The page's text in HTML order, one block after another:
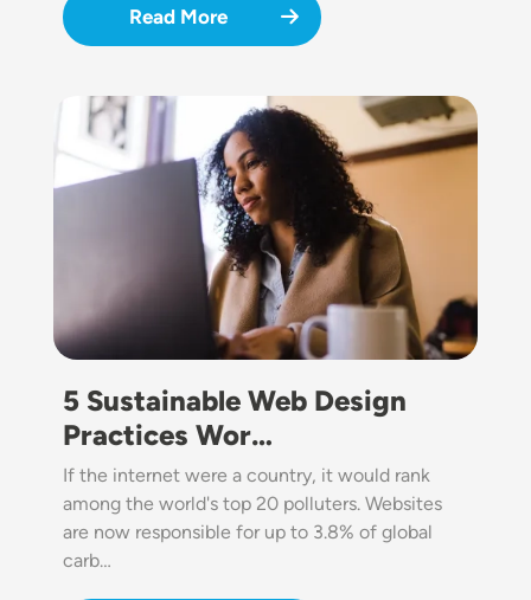
Read More
Image
5 Sustainable Web Design
Practices Wor…
If the internet were a country, it would rank
among the world's top 20 polluters. Websites
are now responsible for up to 3.8% of global
carb…